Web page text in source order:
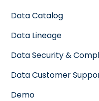
Data Catalog
Data Lineage
Data Security &
Data Customer
Demo